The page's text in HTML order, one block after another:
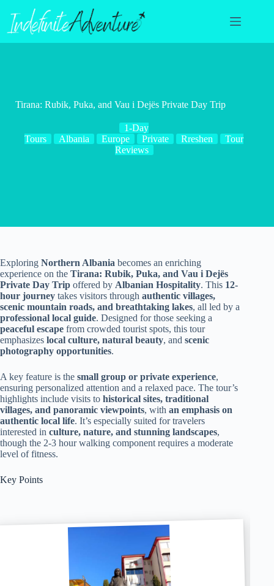
content
Tirana: Rubik, Puka, and Vau i Dejës Private Day Trip
1-Day
Tours
Albania Europe Private Rreshen
Tour
Reviews
Exploring Northern Albania becomes an enriching
experience on the Tirana: Rubik, Puka, and Vau i Dejës
Private Day Trip offered by Albanian Hospitality. This 12-
hour journey takes visitors through authentic villages,
scenic mountain roads, and breathtaking lakes, all led by a
professional local guide. Designed for those seeking a
peaceful escape from crowded tourist spots, this tour
emphasizes local culture, natural beauty, and scenic
photography opportunities.
A key feature is the small group or private experience,
ensuring personalized attention and a relaxed pace. The tour’s
highlights include visits to historical sites, traditional
villages, and panoramic viewpoints, with an emphasis on
authentic local life. It’s especially suited for travelers
interested in culture, nature, and stunning landscapes,
though the 2-3 hour walking component requires a moderate
level of fitness.
Key Points